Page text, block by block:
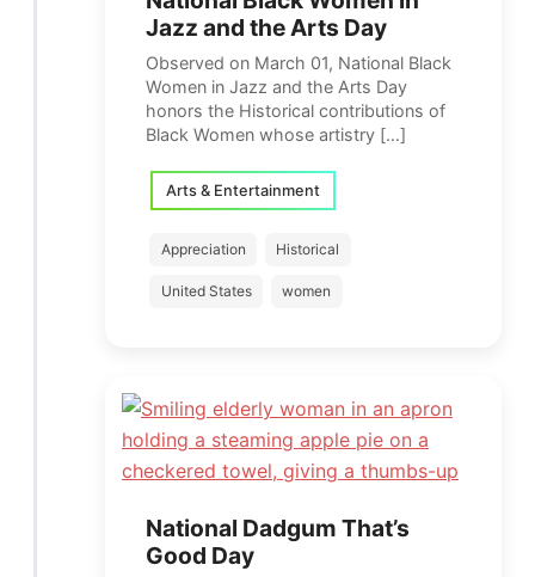
Jazz and the Arts Day
Observed on March 01, National Black
Women in Jazz and the Arts Day
honors the Historical contributions of
Black Women whose artistry […]
Arts & Entertainment
Appreciation Historical
United States women
National Dadgum That’s
Good Day